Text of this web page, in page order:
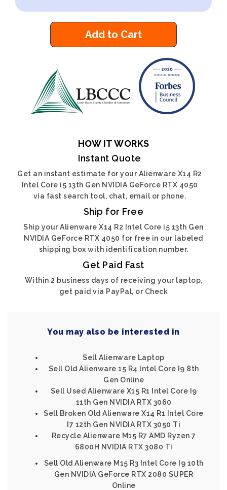
Add to Cart
HOW IT WORKS
Instant Quote
Get an instant estimate for your Alienware X14 R2
Intel Core i5 13th Gen NVIDIA GeForce RTX 4050
via fast search tool, chat, email or phone.
Ship for Free
Ship your Alienware X14 R2 Intel Core i5 13th Gen
NVIDIA GeForce RTX 4050 for free in our labeled
shipping box with identification number.
Get Paid Fast
Within 2 business days of receiving your laptop,
get paid via PayPal, or Check
You may also be interested in
Sell Alienware Laptop
Sell Old Alienware 15 R4 Intel Core I9 8th
Gen Online
Sell Used Alienware X15 R1 Intel Core I9
11th Gen NVIDIA RTX 3060
Sell Broken Old Alienware X14 R1 Intel Core
I7 12th Gen NVIDIA RTX 3050 Ti
Recycle Alienware M15 R7 AMD Ryzen 7
6800H NVIDIA RTX 3080 Ti
Sell Old Alienware M15 R3 Intel Core I9 10th
Gen NVIDIA GeForce RTX 2080 SUPER
Online